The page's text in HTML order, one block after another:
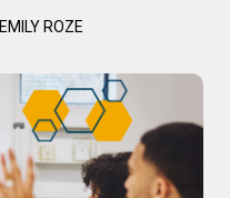
EMILY ROZE